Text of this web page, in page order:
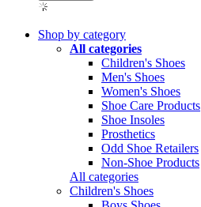
Shop by category
All categories
Children's Shoes
Men's Shoes
Women's Shoes
Shoe Care Products
Shoe Insoles
Prosthetics
Odd Shoe Retailers
Non-Shoe Products
All categories
Children's Shoes